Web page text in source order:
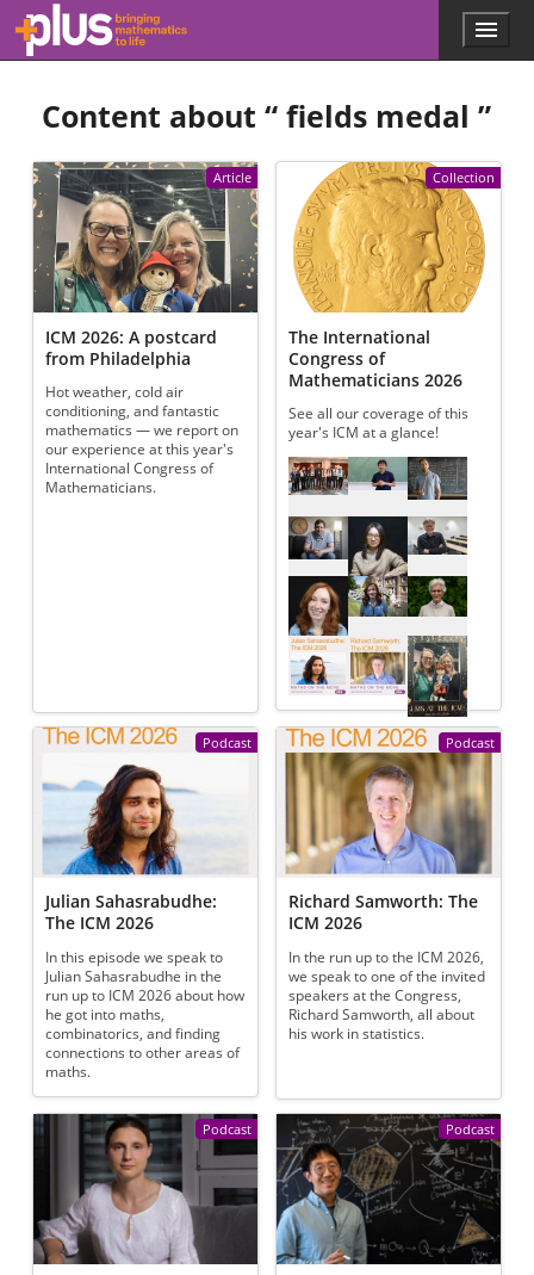
Skip to main content
l
s
.
a
t
h
s
o
r
g
Menu
Content about “fields medal ”
Article
ICM 2026: A postcard
from Philadelphia
Hot weather, cold air
conditioning, and fantastic
mathematics — we report on
our experience at this year's
International Congress of
Mathematicians.
Collection
The International
Congress of
Mathematicians 2026
See all our coverage of this
year's ICM at a glance!
Referenced articles
Podcast
Julian Sahasrabudhe:
The ICM 2026
In this episode we speak to
Julian Sahasrabudhe in the
run up to ICM 2026 about how
he got into maths,
combinatorics, and finding
connections to other areas of
maths.
Podcast
Richard Samworth: The
ICM 2026
In the run up to the ICM 2026,
we speak to one of the invited
speakers at the Congress,
Richard Samworth, all about
his work in statistics.
Podcast Podcast